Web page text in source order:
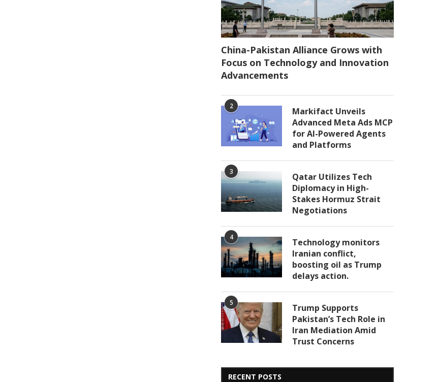
China-Pakistan Alliance Grows with
Focus on Technology and Innovation
Advancements
2
Markifact Unveils
Advanced Meta Ads MCP
for AI-Powered Agents
and Platforms
3
Qatar Utilizes Tech
Diplomacy in High-
Stakes Hormuz Strait
Negotiations
4
Technology monitors
Iranian conflict,
boosting oil as Trump
delays action.
5
Trump Supports
Pakistan’s Tech Role in
Iran Mediation Amid
Trust Concerns
RECENT POSTS